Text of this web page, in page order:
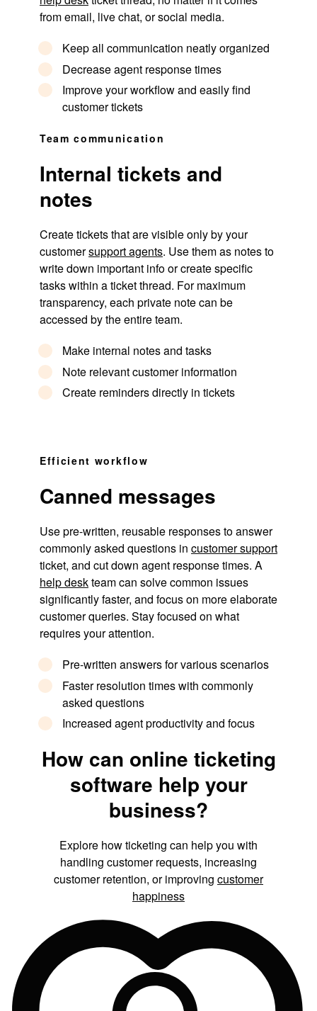
from email, live chat, or social media.
Keep all communication neatly organized
Decrease agent response times
Improve your workflow and easily find
customer tickets
Team communication
Internal tickets and
notes
Create tickets that are visible only by your
customersupport agents. Use them as notes to
write down important info or create specific
tasks within a ticket thread. For maximum
transparency, each private note can be
accessed by the entire team.
Make internal notes and tasks
Note relevant customer information
Create reminders directly in tickets
Efficient workflow
Canned messages
Use pre-written, reusable responses to answer
commonly asked questions in customer support
ticket, and cut down agent response times. A
help deskteam can solve common issues
significantly faster, and focus on more elaborate
customer queries. Stay focused on what
requires your attention.
Pre-written answers for various scenarios
Faster resolution times with commonly
asked questions
Increased agent productivity and focus
How can online ticketing
software help your
business?
Explore how ticketing can help you with
handling customer requests, increasing
customer retention, or improving customer
happiness